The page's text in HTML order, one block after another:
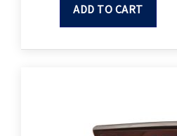
ADD TO CART